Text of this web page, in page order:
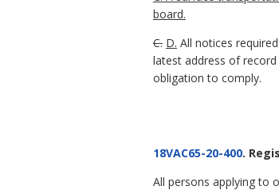
board.
C. D. All notices
latest address of
obligation to comply.
18VAC65-20-400.
All persons applying to